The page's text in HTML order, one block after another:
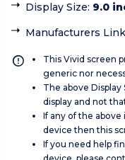
Display Size: 9.0
Manufacturers Link
This Vivid screen
generic nor
The above
display and not
If any of the
device then this
If you need help